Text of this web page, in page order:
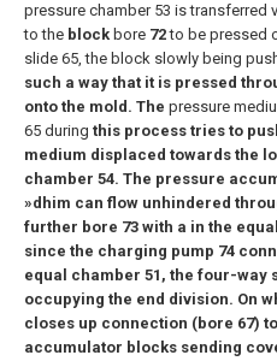
pressure chamber 53 is transferred
to the block bore 72to be pressed
slide 65, the block slowly being
such a way that it is pressed
onto the mold. The pressure
65 during this process tries to
medium displaced towards the
chamber 54. The pressure
»dhim can flow unhindered
further bore 73 with a in the
since the charging pump 74
equal chamber 51, the four-way
occupying the end division. On
closes up connection (bore 67)
accumulator blocks sending